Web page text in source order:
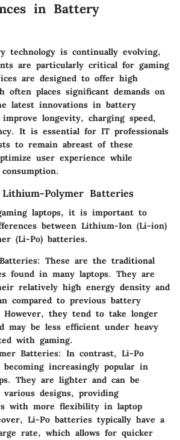
in Battery
technology is continually evolving,
are particularly critical for gaming
are designed to offer high
often places significant demands on
latest innovations in battery
longevity, charging speed,
It is essential for IT professionals
to remain abreast of these
user experience while
Polymer Batteries
laptops, it is important to
between Lithium-Ion (Li-ion)
(Li-Po) batteries.
: These are the traditional
found in many laptops. They are
relatively high energy density and
compared to previous battery
However, they tend to take longer
may be less efficient under heavy
with gaming.
Batteries: In contrast, Li-Po
increasingly popular in
They are lighter and can be
designs, providing
with more flexibility in laptop
Li-Po batteries typically have a
rate, which allows for quicker